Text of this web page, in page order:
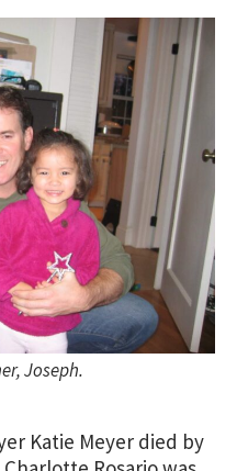
Joseph.
Katie Meyer died by